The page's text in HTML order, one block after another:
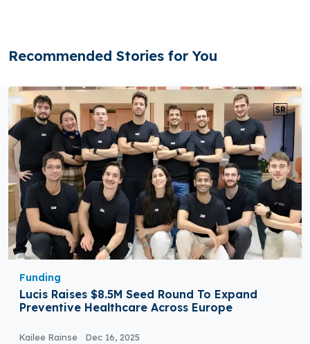
Recommended Stories for You
Funding
Lucis Raises $8.5M Seed Round To Expand
Preventive Healthcare Across Europe
Kailee Rainse Dec 16, 2025